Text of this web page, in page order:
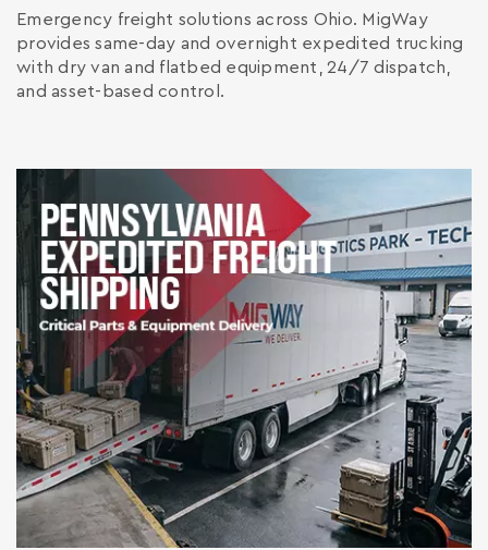
Emergency freight solutions across Ohio. MigWay
provides same-day and overnight expedited trucking
with dry van and flatbed equipment, 24/7 dispatch,
and asset-based control.